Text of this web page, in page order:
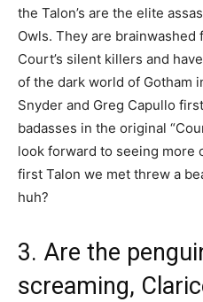
the Talon’s are the elite
Owls. They are brainwashed
Court’s silent killers and
of the dark world of Gotham
Snyder and Greg Capullo
badasses in the original
look forward to seeing more
first Talon we met threw a
huh?
3. Are the
screaming,